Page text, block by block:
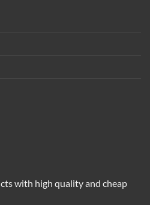
with high quality and cheap